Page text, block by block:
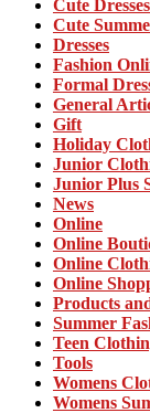
Cute
Cute
Dresses
Fashion
Formal
General
Gift
Holiday
Junior
Junior Plus
News
Online
Online
Online
Online
Products
Summer
Teen
Tools
Womens
Womens